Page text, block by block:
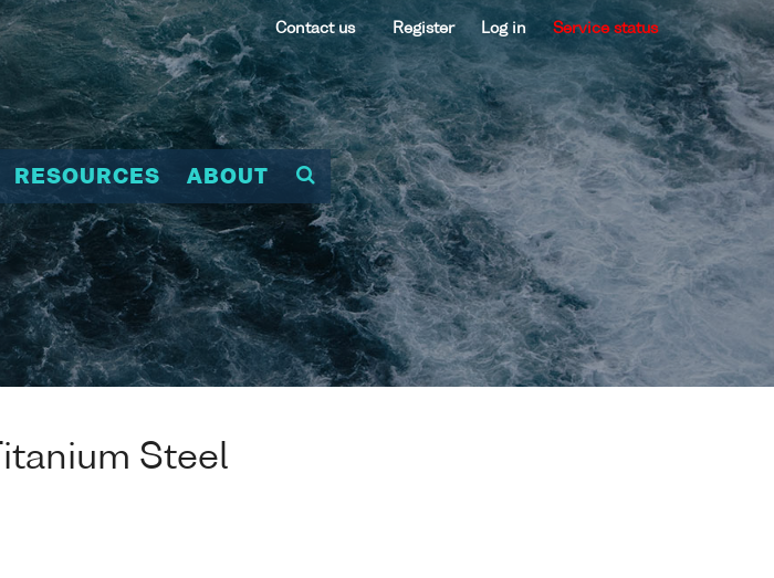
Contact us Register Log in Service status
RESOURCES ABOUT
Steel